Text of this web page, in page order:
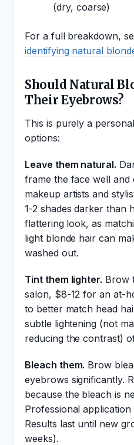
(dry, coarse)
For a full breakdown,
identifying natural
Should Natural
Their Eyebrows?
This is purely a
options:
Leave them natural.
frame the face well and
makeup artists and
1-2 shades darker than
flattering look, as
light blonde hair can
washed out.
Tint them lighter. Brow
salon, $8-12 for an at-
to better match head
subtle lightening (not
reducing the contrast)
Bleach them. Brow
eyebrows significantly.
because the bleach is
Professional application
Results last until new
weeks).